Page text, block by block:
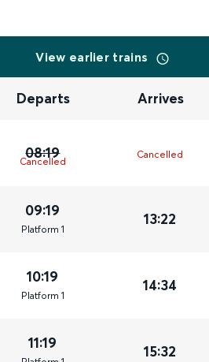
View earlier trains
Departs Arrives
08:19
Cancelled
Cancelled
09:19
Platform 1
13:22
10:19
Platform 1
14:34
11:19 15:32